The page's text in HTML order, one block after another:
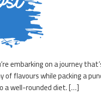
embarking on a journey
of flavours while packing a
well-rounded diet. […]